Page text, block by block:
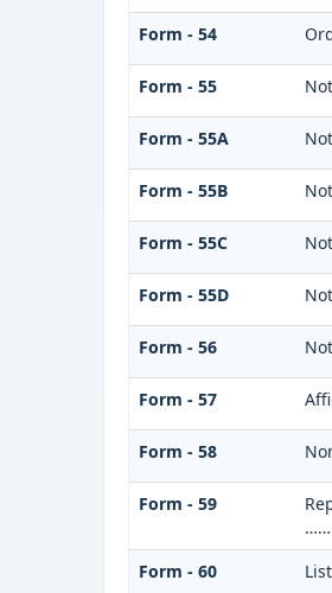
Form - 54
Form - 55
Form - 55A
Form - 55B
Form - 55C
Form - 55D
Form - 56
Form - 57
Form - 58
Form - 59
Form - 60